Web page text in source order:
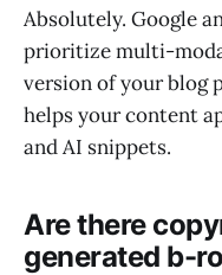
Absolutely. Google
prioritize multi-
version of your blog
helps your content
and AI snippets.
Are there
generated b-